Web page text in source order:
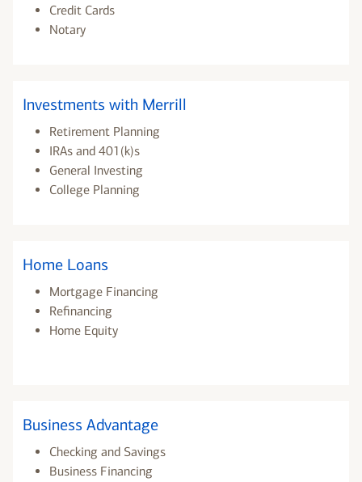
Credit Cards
Notary
Investments with Merrill
Retirement Planning
IRAs and 401(k)s
General Investing
College Planning
Home Loans
Mortgage Financing
Refinancing
Home Equity
Business Advantage
Checking and Savings
Business Financing